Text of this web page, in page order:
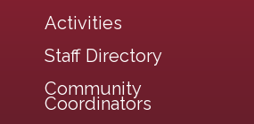
Activities
Staff Directory
Community
Coordinators